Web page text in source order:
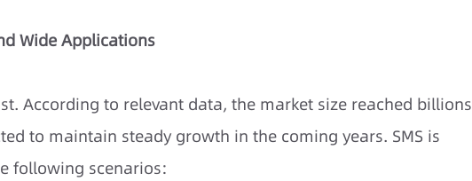
Wide Applications
According to relevant data, the market size reached billions
to maintain steady growth in the coming years. SMS is
following scenarios: